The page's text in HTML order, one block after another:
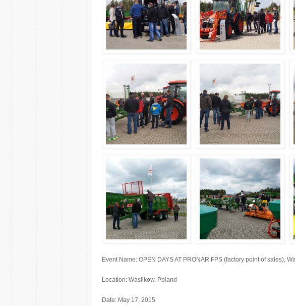
Event Name: OPEN DAYS AT PRONAR FPS (factory point of sales),
Location: Wasilkow, Poland
Date: May 17, 2015